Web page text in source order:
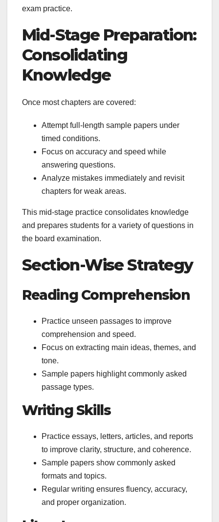
exam practice.
Mid-Stage Preparation:
Consolidating
Knowledge
Once most chapters are covered:
Attempt full-length sample papers under
timed conditions.
Focus on accuracy and speed while
answering questions.
Analyze mistakes immediately and revisit
chapters for weak areas.
This mid-stage practice consolidates knowledge
and prepares students for a variety of questions in
the board examination.
Section-Wise Strategy
Reading Comprehension
Practice unseen passages to improve
comprehension and speed.
Focus on extracting main ideas, themes, and
tone.
Sample papers highlight commonly asked
passage types.
Writing Skills
Practice essays, letters, articles, and reports
to improve clarity, structure, and coherence.
Sample papers show commonly asked
formats and topics.
Regular writing ensures fluency, accuracy,
and proper organization.